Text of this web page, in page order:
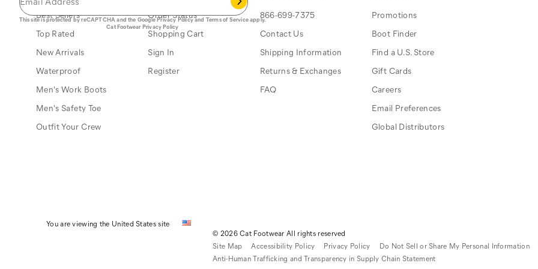
This site is protected by reCAPTCHA and the GooglePrivacy Policyand Terms of Serviceapply.
Cat Footwear Privacy Policy
Best Sellers
Top Rated
New Arrivals
Waterproof
Men's Work Boots
Men's Safety Toe
Outfit Your Crew
Order Status
Shopping Cart
Sign In
Register
866-699-7375
Contact Us
Shipping Information
Returns & Exchanges
FAQ
Promotions
Boot Finder
Find a U.S. Store
Gift Cards
Careers
Email Preferences
Global Distributors
You are viewing the United States site
© 2026 Cat Footwear All rights reserved
Site Map
Accessibility Policy Privacy Policy Do Not Sell or Share My Personal Information
Anti-Human Trafficking and Transparency in Supply Chain Statement